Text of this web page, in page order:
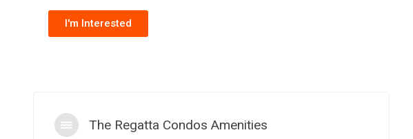
I'm Interested
The Regatta Condos Amenities